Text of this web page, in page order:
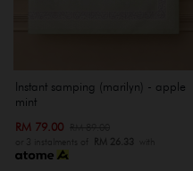
Instant samping (marilyn) - apple
mint
RM 79.00
or 3 instalments of RM 26.33 with